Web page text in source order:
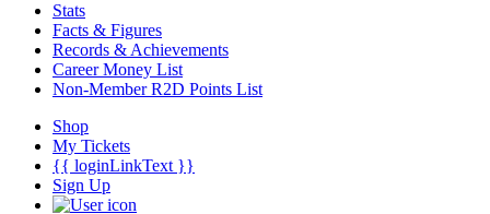
Stats
Facts & Figures
Records & Achievements
Career Money List
Non-Member R2D Points List
Shop
My Tickets
{{ loginLinkText }}
Sign Up